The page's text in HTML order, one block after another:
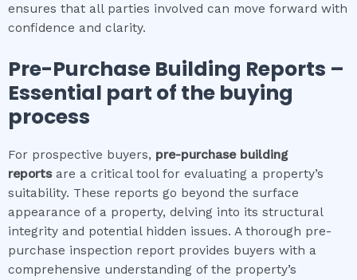
ensures that all parties involved can move forward with
confidence and clarity.
Pre-Purchase Building Reports –
Essential part of the buying
process
For prospective buyers, pre-purchase building
reportsare a critical tool for evaluating a property’s
suitability. These reports go beyond the surface
appearance of a property, delving into its structural
integrity and potential hidden issues. A thorough pre-
purchase inspection report provides buyers with a
comprehensive understanding of the property’s